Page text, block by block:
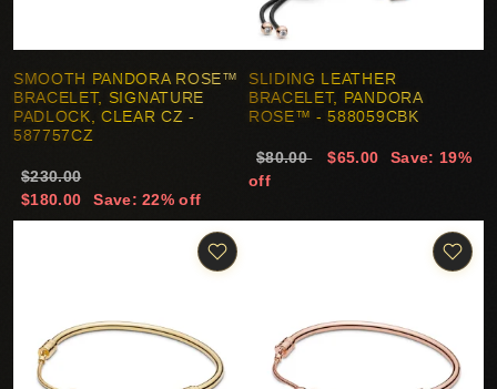
SMOOTH PANDORA ROSE™
BRACELET, SIGNATURE
PADLOCK, CLEAR CZ -
587757CZ
$230.00
$180.00
Save: 22% off
SLIDING LEATHER
BRACELET, PANDORA
ROSE™ - 588059CBK
$80.00 $65.00
Save: 19%
off